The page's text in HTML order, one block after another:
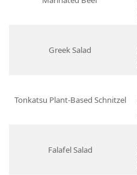
Greek Salad
Tonkatsu Plant-Based Schnitzel
Falafel Salad